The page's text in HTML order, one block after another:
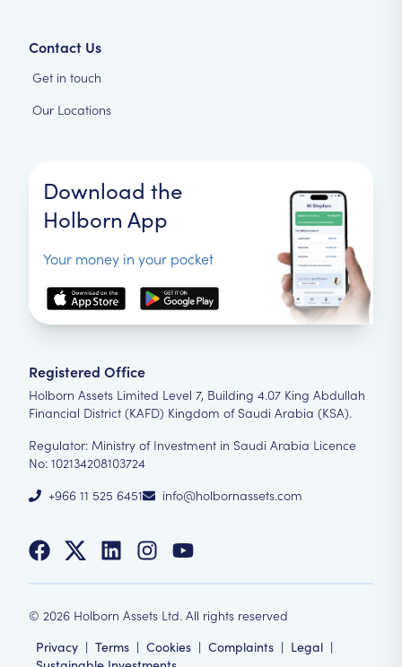
Contact Us
Get in touch
Our Locations
Download the
Holborn App
Your money in your pocket
Registered Office
Holborn Assets Limited Level 7, Building 4.07 King Abdullah
Financial District (KAFD) Kingdom of Saudi Arabia (KSA).
Regulator: Ministry of Investment in Saudi Arabia Licence
No: 102134208103724
+966 11 525 6451
info@holbornassets.com
© 2026 Holborn Assets Ltd. All rights reserved
Privacy | Terms | Cookies | Complaints | Legal |